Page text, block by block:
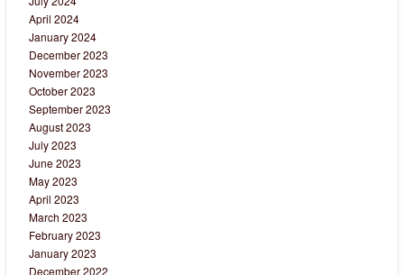
April 2024
January 2024
December 2023
November 2023
October 2023
September 2023
August 2023
July 2023
June 2023
May 2023
April 2023
March 2023
February 2023
January 2023
December 2022